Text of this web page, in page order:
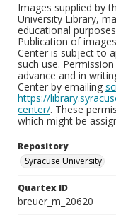
Images supplied by
University Library,
educational
Publication of
Center is subject to
such use.
advance and in
Center by emailing
https://
center/. These
which might be
Repository
Syracuse University
Quartex ID
breuer_m_20620